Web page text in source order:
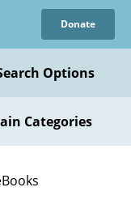
Donate
Options
Categories